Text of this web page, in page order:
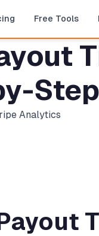
Free Tools
Analytics